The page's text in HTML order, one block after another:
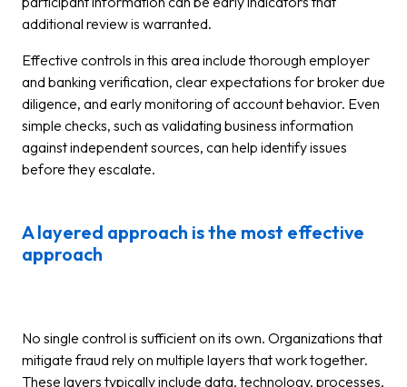
additional review is warranted.
Effective controls in this area include thorough employer
and banking verification, clear expectations for broker due
diligence, and early monitoring of account behavior. Even
simple checks, such as validating business information
against independent sources, can help identify issues
before they escalate.
A layered approach is the most effective
approach
No single control is sufficient on its own. Organizations that
mitigate fraud rely on multiple layers that work together.
These layers typically include data, technology, processes,